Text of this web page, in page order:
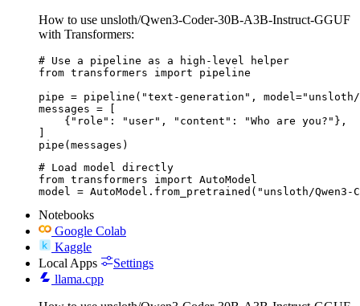
How to use unsloth/Qwen3-Coder-30B-A3B-Instruct-GGUF
with Transformers:
# Use a pipeline as a high-level helper
from transformers import pipeline
pipe = pipeline("text-generation", model="unsloth/
messages = [
    {"role": "user", "content": "Who are you?"},
pipe(messages)
# Load model directly
from transformers import AutoModel
model = AutoModel.from_pretrained("unsloth/Qwen3-
Notebooks
Google Colab
Kaggle
Local Apps
Settings
llama.cpp